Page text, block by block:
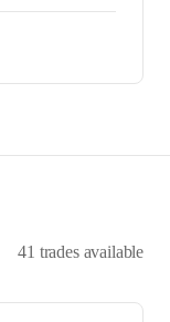
41 tradesavailable